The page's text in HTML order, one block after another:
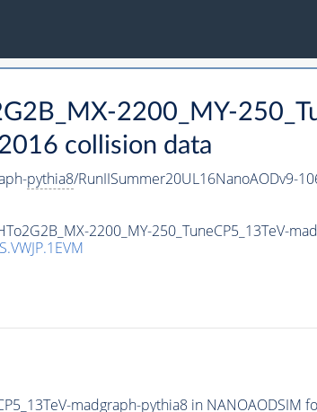
2200_MY-
collision data
pythia8/RunIISummer20UL16NanoAODv9-
2200_MY-250_TuneCP5_13TeV-
madgraph-pythia8in NANOAODSIM